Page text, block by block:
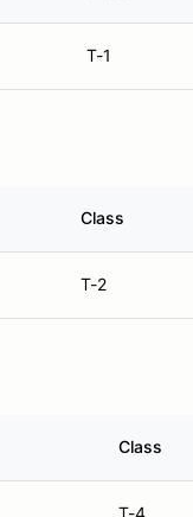
T-1
Class
T-2
Class
T-4